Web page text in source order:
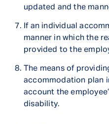
updated and the
If an individual
manner in which the
provided to the
The means of
accommodation plan
account the
disability.